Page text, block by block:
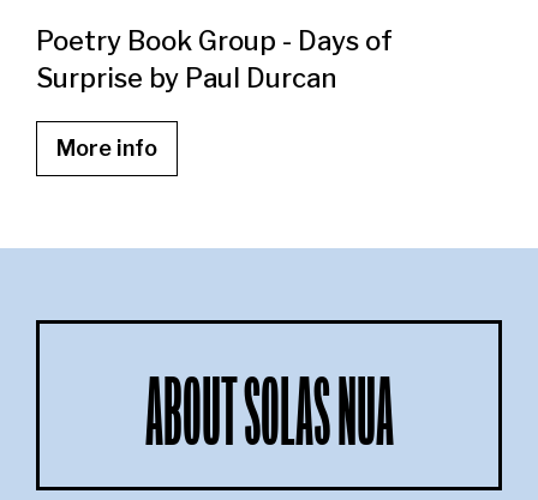
Poetry Book Group - Days of
Surprise by Paul Durcan
More info
ABOUT SOLAS NUA